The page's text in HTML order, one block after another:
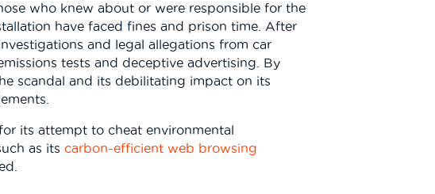
who knew about or were responsible for the
have faced fines and prison time. After
and legal allegations from car
tests and deceptive advertising. By
scandal and its debilitating impact on its
its attempt to cheat environmental
as its carbon-efficient web browsing